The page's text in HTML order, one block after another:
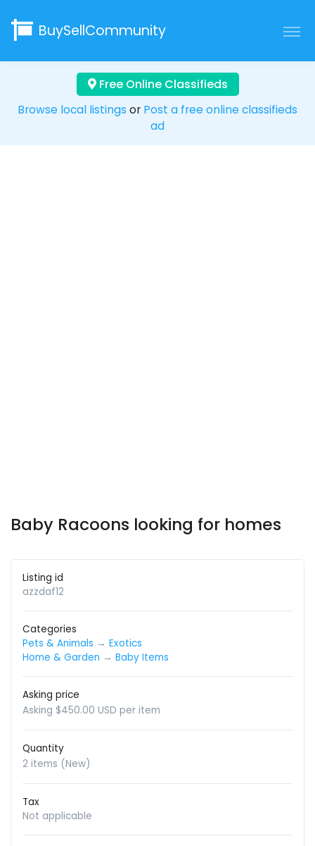
BuySellCommunity
Free Online Classifieds
Browse local listings or Post a free online classifieds
ad
Baby Racoons looking for homes
Listing id
azzdaf12
Categories
Pets & Animals → Exotics
Home & Garden → Baby Items
Asking price
Asking $450.00 USD per item
Quantity
2 items (New)
Tax
Not applicable